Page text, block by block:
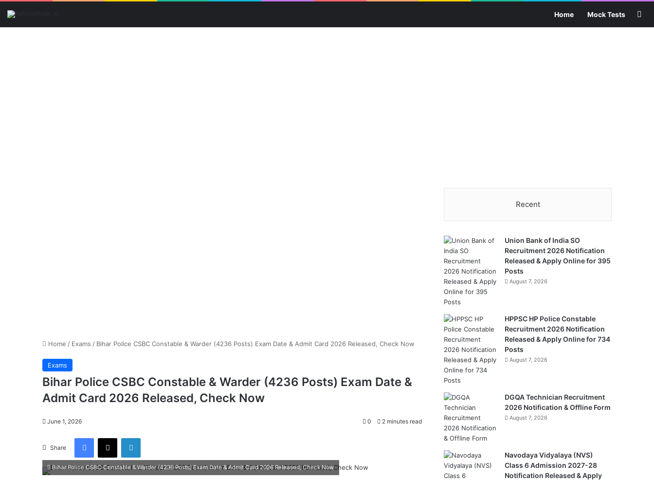
Home Mock Tests
Home / Exams / Bihar Police CSBC Constable & Warder (4236 Posts) Exam Date & Admit Card 2026 Released, Check Now
Exams
Bihar Police CSBC Constable & Warder (4236 Posts) Exam Date &
Admit Card 2026 Released, Check Now
June 1, 2026 0 2 minutes read
Share
Facebook
X LinkedIn
Bihar Police CSBC Constable & Warder (4236 Posts) Exam Date & Admit Card 2026 Released, Check Now
Recent
Union Bank of India SO
Recruitment 2026 Notification
Released & Apply Online for 395
Posts
August 7, 2026
HPPSC HP Police Constable
Recruitment 2026 Notification
Released & Apply Online for 734
Posts
August 7, 2026
DGQA Technician Recruitment
2026 Notification & Offline Form
August 7, 2026
Navodaya Vidyalaya (NVS)
Class 6 Admission 2027-28
Notification Released & Apply